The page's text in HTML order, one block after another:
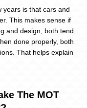
years is that cars and
This makes sense if
and design, both tend
done properly, both
That helps explain
The MOT